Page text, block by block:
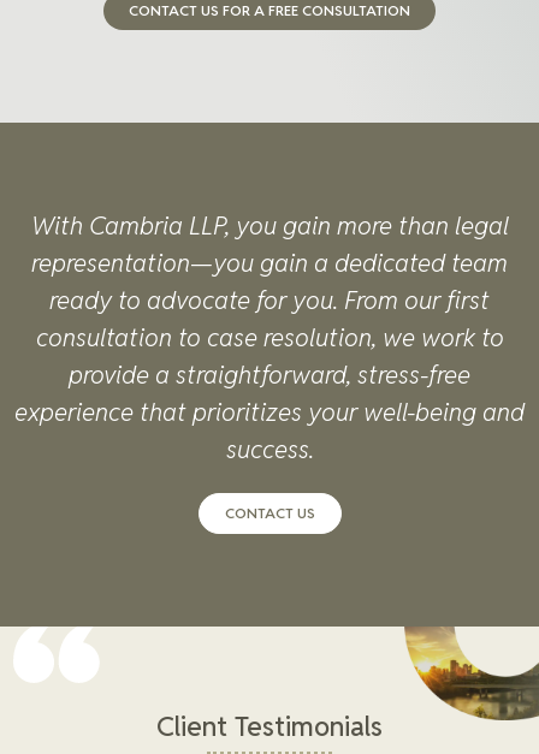
CONTACT US FOR A FREE CONSULTATION
With Cambria LLP, you gain more than legal
representation—you gain a dedicated team
ready to advocate for you. From our first
consultation to case resolution, we work to
provide a straightforward, stress-free
experience that prioritizes your well-being and
success.
CONTACT US
Client Testimonials